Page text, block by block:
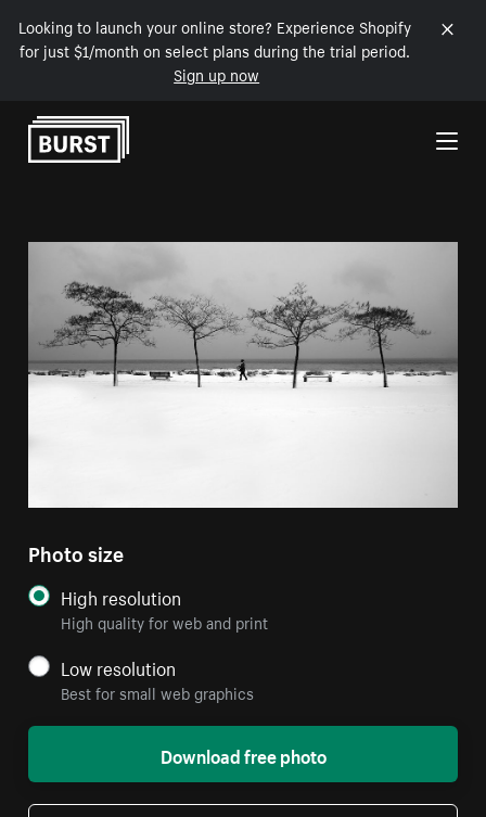
Looking to launch your online store? Experience Shopify
for just $1/month on select plans during the trial period.
Sign up now
Skip to Content
Photo size
High resolution
High quality for web and print
Low resolution
Best for small web graphics
Download free photo